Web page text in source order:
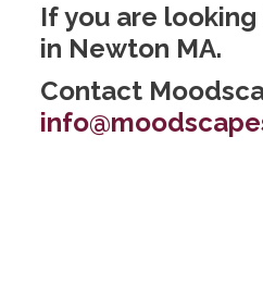
If you are
in Newton MA.
Contact